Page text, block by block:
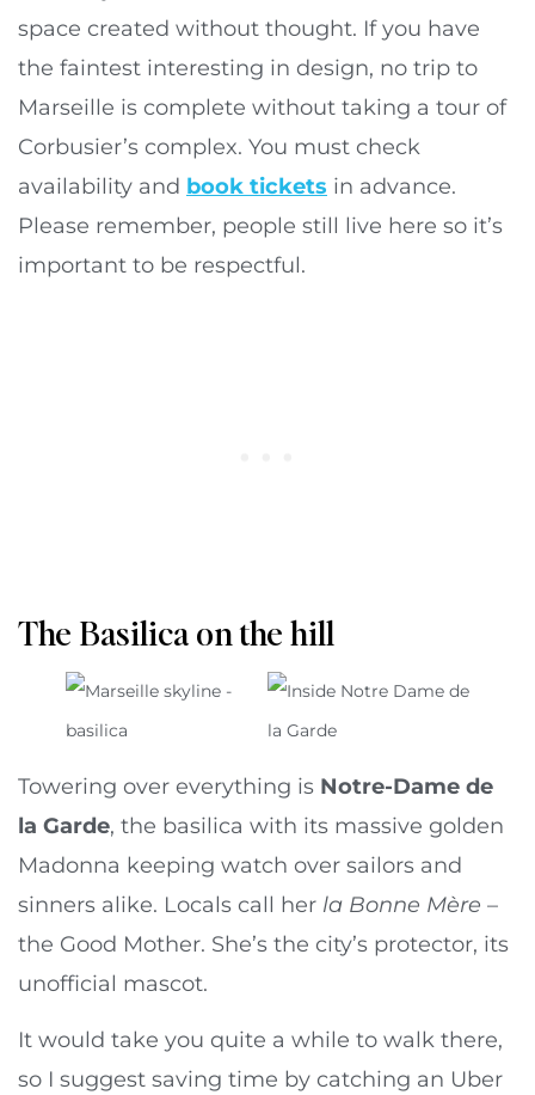
space created without thought. If you have
the faintest interesting in design, no trip to
Marseille is complete without taking a tour of
Corbusier’s complex. You must check
availability and book tickets in advance.
Please remember, people still live here so it’s
important to be respectful.
The Basilica on the hill
Towering over everything is Notre-Dame de
la Garde, the basilica with its massive golden
Madonna keeping watch over sailors and
sinners alike. Locals call her la Bonne Mère –
the Good Mother. She’s the city’s protector, its
unofficial mascot.
It would take you quite a while to walk there,
so I suggest saving time by catching an Uber